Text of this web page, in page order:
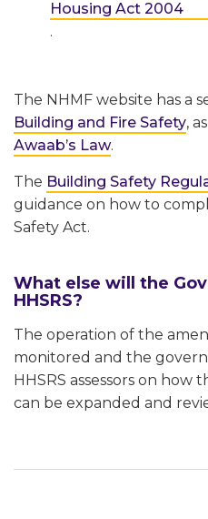
Housing Act 2004
.
The NHMF website has a
Building and Fire Safety,
Awaab’s Law.
The Building Safety
guidance on how to
Safety Act.
What else will the
HHSRS?
The operation of the
monitored and the
HHSRS assessors on how
can be expanded and